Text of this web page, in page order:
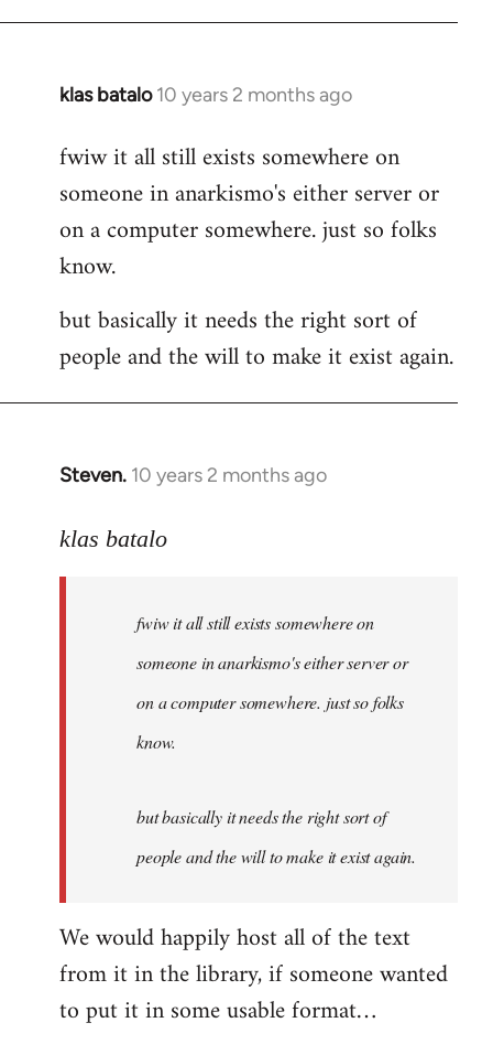
klas batalo 10 years 2 months ago
In
to
Welcome
libcom.org
fwiw it all still exists somewhere on
someone in anarkismo's either server or
on a computer somewhere. just so folks
know.
but basically it needs the right sort of
people and the will to make it exist again.
Steven. 10 years 2 months ago
In
to
libcom.org
klas batalo
fwiw it all still exists somewhere on
someone in anarkismo's either server or
on a computer somewhere. just so folks
know.
but basically it needs the right sort of
people and the will to make it exist again.
We would happily host all of the text
from it in the library, if someone wanted
to put it in some usable format…